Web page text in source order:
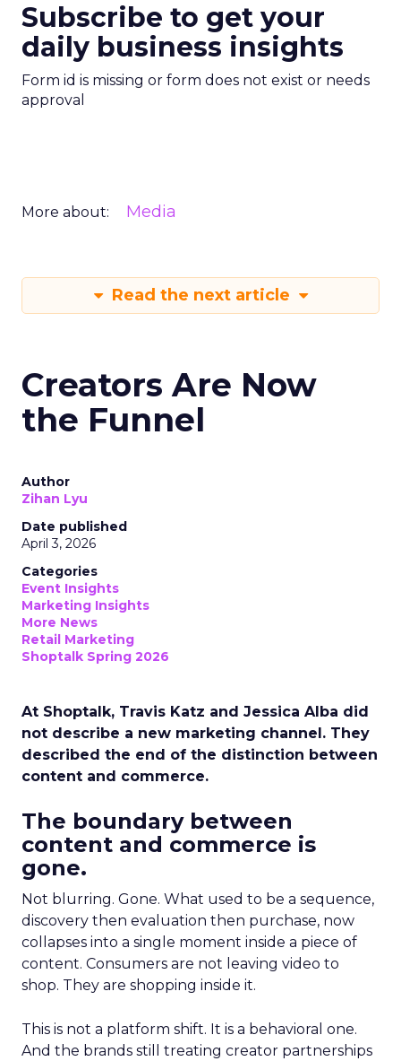
Subscribe to get your
daily business insights
Form id is missing or form does not exist or needs
approval
More about: Media
Read the next article
Creators Are Now
the Funnel
Author
Zihan Lyu
Date published
April 3, 2026
Categories
Event Insights
Marketing Insights
More News
Retail Marketing
Shoptalk Spring 2026
At Shoptalk, Travis Katz and Jessica Alba did
not describe a new marketing channel. They
described the end of the distinction between
content and commerce.
The boundary between
content and commerce is
gone.
Not blurring. Gone. What used to be a sequence,
discovery then evaluation then purchase, now
collapses into a single moment inside a piece of
content. Consumers are not leaving video to
shop. They are shopping inside it.
This is not a platform shift. It is a behavioral one.
And the brands still treating creator partnerships